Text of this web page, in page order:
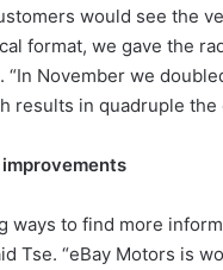
would see the
format, we gave the
“In November we
results in quadruple the
ways to find more
Tse. “eBay Motors is